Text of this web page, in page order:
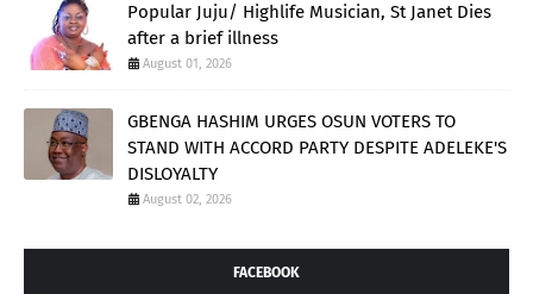
Popular Juju/ Highlife Musician, St Janet Dies
after a brief illness
August 01, 2026
GBENGA HASHIM URGES OSUN VOTERS TO
STAND WITH ACCORD PARTY DESPITE ADELEKE'S
DISLOYALTY
August 02, 2026
FACEBOOK